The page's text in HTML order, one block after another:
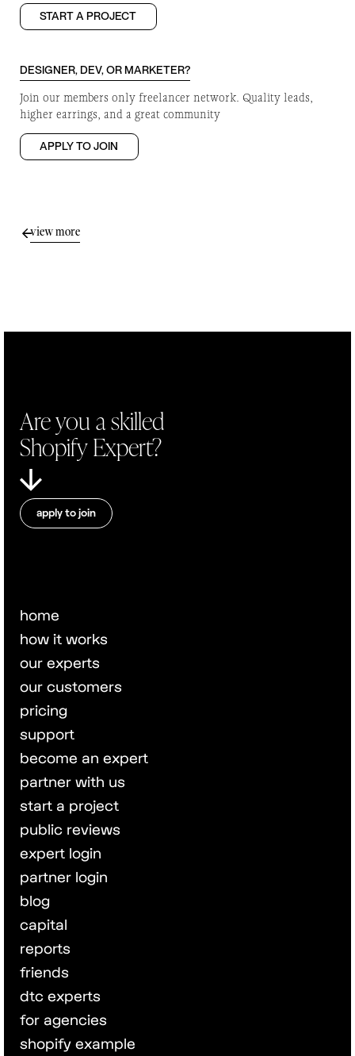
START A PROJECT
DESIGNER, DEV, OR MARKETER?
Join our members only freelancer network. Quality leads,
higher earrings, and a great community
APPLY TO JOIN
view more
home
how it works
our experts
our customers
pricing
support
become an expert
partner with us
start a project
public reviews
expert login
partner login
blog
capital
reports
friends
dtc experts
for agencies
shopify example
Are you a skilled
Shopify Expert?
apply to join